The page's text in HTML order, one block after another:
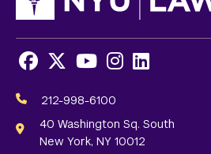
Media
Links
Facebook
X Youtube
Instagram
LinkedIn
212-998-6100
40 Washington Sq. South
New York, NY 10012